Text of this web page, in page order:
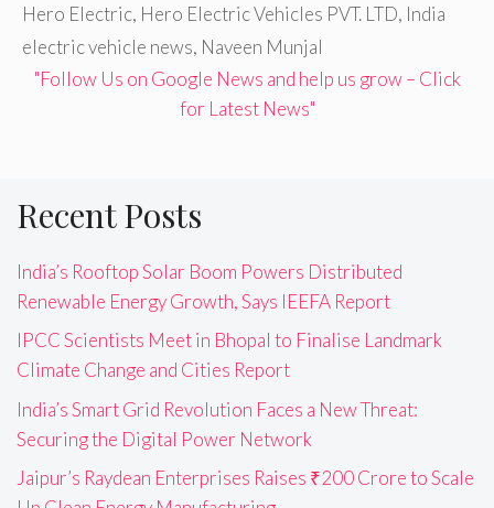
Hero Electric, Hero Electric Vehicles PVT. LTD, India
electric vehicle news, Naveen Munjal
"Follow Us on Google News and help us grow – Click
for Latest News"
Recent Posts
India’s Rooftop Solar Boom Powers Distributed
Renewable Energy Growth, Says IEEFA Report
IPCC Scientists Meet in Bhopal to Finalise Landmark
Climate Change and Cities Report
India’s Smart Grid Revolution Faces a New Threat:
Securing the Digital Power Network
Jaipur’s Raydean Enterprises Raises ₹200 Crore to Scale